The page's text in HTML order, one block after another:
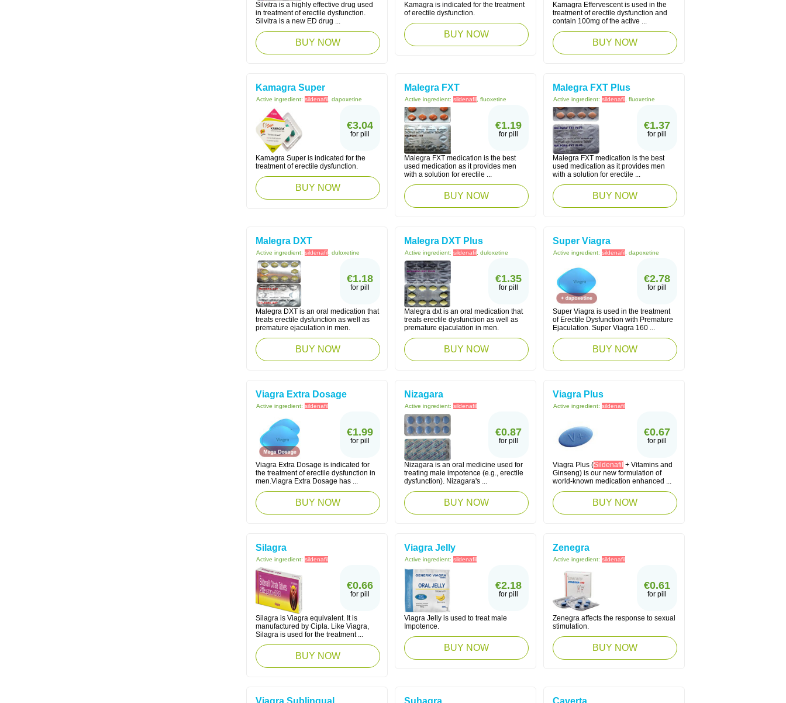
Silvitra is a highly effective drug used
in treatment of erectile dysfunction.
Silvitra is a new ED drug ...
BUY NOW
Kamagra is indicated for the treatment
of erectile dysfunction.
BUY NOW
Kamagra Effervescent is used in the
treatment of erectile dysfunction and
contain 100mg of the active ...
BUY NOW
Kamagra Super
Active ingredient: sildenafil , dapoxetine
€3.04
for pill
Kamagra Super is indicated for the
treatment of erectile dysfunction.
BUY NOW
Malegra FXT
Active ingredient: sildenafil , fluoxetine
€1.19
for pill
Malegra FXT medication is the best
used medication as it provides men
with a solution for erectile ...
BUY NOW
Malegra FXT Plus
Active ingredient: sildenafil , fluoxetine
€1.37
for pill
Malegra FXT medication is the best
used medication as it provides men
with a solution for erectile ...
BUY NOW
Malegra DXT
Active ingredient: sildenafil , duloxetine
€1.18
for pill
Malegra DXT is an oral medication that
treats erectile dysfunction as well as
premature ejaculation in men.
BUY NOW
Malegra DXT Plus
Active ingredient: sildenafil , duloxetine
€1.35
for pill
Malegra dxt is an oral medication that
treats erectile dysfunction as well as
premature ejaculation in men.
BUY NOW
Super Viagra
Active ingredient: sildenafil , dapoxetine
€2.78
for pill
Super Viagra is used in the treatment
of Erectile Dysfunction with Premature
Ejaculation. Super Viagra 160 ...
BUY NOW
Viagra Extra Dosage
Active ingredient: sildenafil
€1.99
for pill
Viagra Extra Dosage is indicated for
the treatment of erectile dysfunction in
men.Viagra Extra Dosage has ...
BUY NOW
Nizagara
Active ingredient: sildenafil
€0.87
for pill
Nizagara is an oral medicine used for
treating male impotence (e.g., erectile
dysfunction). Nizagara's ...
BUY NOW
Viagra Plus
Active ingredient: sildenafil
€0.67
for pill
Viagra Plus (Sildenafil + Vitamins and
Ginseng) is our new formulation of
world-known medication enhanced ...
BUY NOW
Silagra
Active ingredient: sildenafil
€0.66
for pill
Silagra is Viagra equivalent. It is
manufactured by Cipla. Like Viagra,
Silagra is used for the treatment ...
BUY NOW
Viagra Jelly
Active ingredient: sildenafil
€2.18
for pill
Viagra Jelly is used to treat male
Impotence.
BUY NOW
Zenegra
Active ingredient: sildenafil
€0.61
for pill
Zenegra affects the response to sexual
stimulation.
BUY NOW
Viagra Sublingual Suhagra Caverta